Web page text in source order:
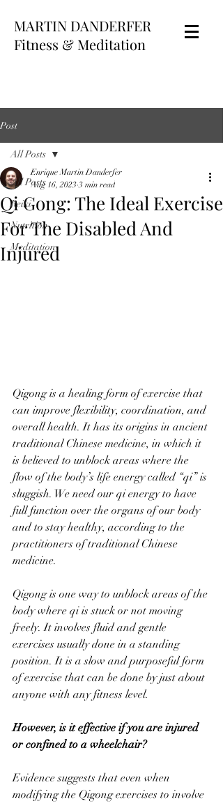
MARTIN DANDERFER
Fitness & Meditation
Post
All Posts
Reiki
Nutrition
Meditation
All Posts
Qi Gong: The Ideal Exercise
For The Disabled And
Injured
Enrique Martin Danderfer
Aug 16, 2023 3 min read
Qigong is a healing form of exercise that
can improve flexibility, coordination, and
overall health. It has its origins in ancient
traditional Chinese medicine, in which it
is believed to unblock areas where the
flow of the body’s life energy called “qi” is
sluggish. We need our qi energy to have
full function over the organs of our body
and to stay healthy, according to the
practitioners of traditional Chinese
medicine.
Qigong is one way to unblock areas of the
body where qi is stuck or not moving
freely. It involves fluid and gentle
exercises usually done in a standing
position. It is a slow and purposeful form
of exercise that can be done by just about
anyone with any fitness level.
However, is it effective if you are injured
or confined to a wheelchair?
Evidence suggests that even when
modifying the Qigong exercises to involve